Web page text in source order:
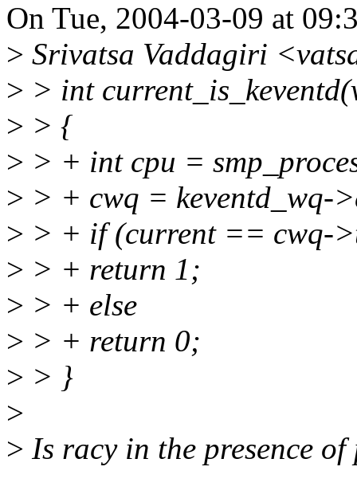
On Tue, 2004-03-09 at
> Srivatsa Vaddagiri
> > int
> > {
> > + int cpu =
> > + cwq = keventd_wq-
> > + if (current == cwq-
> > + return 1;
> > + else
> > + return 0;
> > }
>
> Is racy in the presence